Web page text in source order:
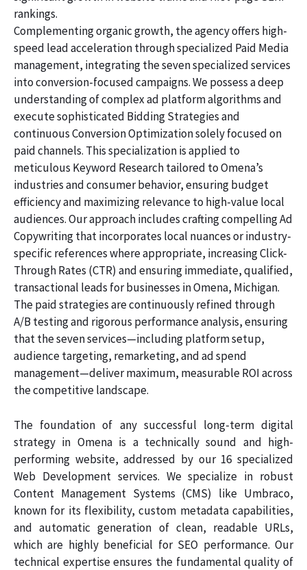
rankings.
Complementing organic growth, the agency offers high-
speed lead acceleration through specialized Paid Media
management, integrating the seven specialized services
into conversion-focused campaigns. We possess a deep
understanding of complex ad platform algorithms and
execute sophisticated Bidding Strategies and
continuous Conversion Optimization solely focused on
paid channels. This specialization is applied to
meticulous Keyword Research tailored to Omena’s
industries and consumer behavior, ensuring budget
efficiency and maximizing relevance to high-value local
audiences. Our approach includes crafting compelling Ad
Copywriting that incorporates local nuances or industry-
specific references where appropriate, increasing Click-
Through Rates (CTR) and ensuring immediate, qualified,
transactional leads for businesses in Omena, Michigan.
The paid strategies are continuously refined through
A/B testing and rigorous performance analysis, ensuring
that the seven services—including platform setup,
audience targeting, remarketing, and ad spend
management—deliver maximum, measurable ROI across
the competitive landscape.
The foundation of any successful long-term digital
strategy in Omena is a technically sound and high-
performing website, addressed by our 16 specialized
Web Development services. We specialize in robust
Content Management Systems (CMS) like Umbraco,
known for its flexibility, custom metadata capabilities,
and automatic generation of clean, readable URLs,
which are highly beneficial for SEO performance. Our
technical expertise ensures the fundamental quality of